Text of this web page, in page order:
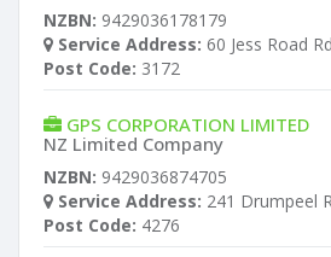
NZBN: 9429036178179
Service Address: 60 Jess Road
Post Code: 3172
GPS CORPORATION LIMITED
NZ Limited Company
NZBN: 9429036874705
Service Address: 241 Drumpeel
Post Code: 4276